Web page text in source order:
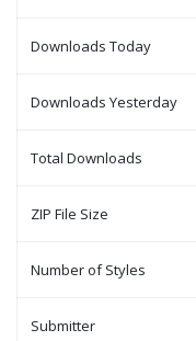
Downloads Today
Downloads Yesterday
Total Downloads
ZIP File Size
Number of Styles
Submitter